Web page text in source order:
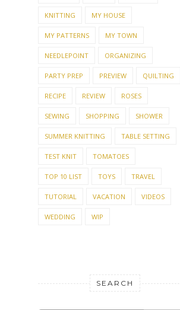
KNITTING MY HOUSE
MY PATTERNS MY TOWN
NEEDLEPOINT ORGANIZING
PARTY PREP PREVIEW QUILTING
RECIPE REVIEW ROSES
SEWING SHOPPING SHOWER
SUMMER KNITTING TABLE SETTING
TEST KNIT TOMATOES
TOP 10 LIST TOYS TRAVEL
TUTORIAL VACATION VIDEOS
WEDDING WIP
SEARCH